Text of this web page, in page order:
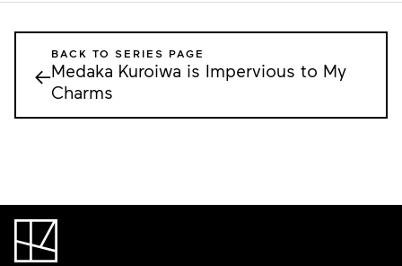
←
BACK TO SERIES PAGE
Medaka Kuroiwa is Impervious to My
Charms